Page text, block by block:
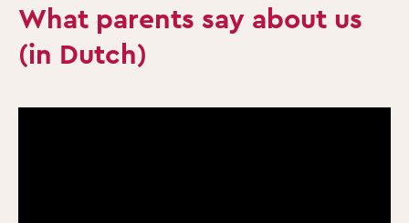
What parents say about us
(in Dutch)